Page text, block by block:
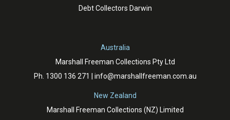
Debt Collectors Darwin
Australia
Marshall Freeman Collections Pty Ltd
Ph. 1300 136 271 | info@marshallfreeman.com.au
New Zealand
Marshall Freeman Collections (NZ) Limited